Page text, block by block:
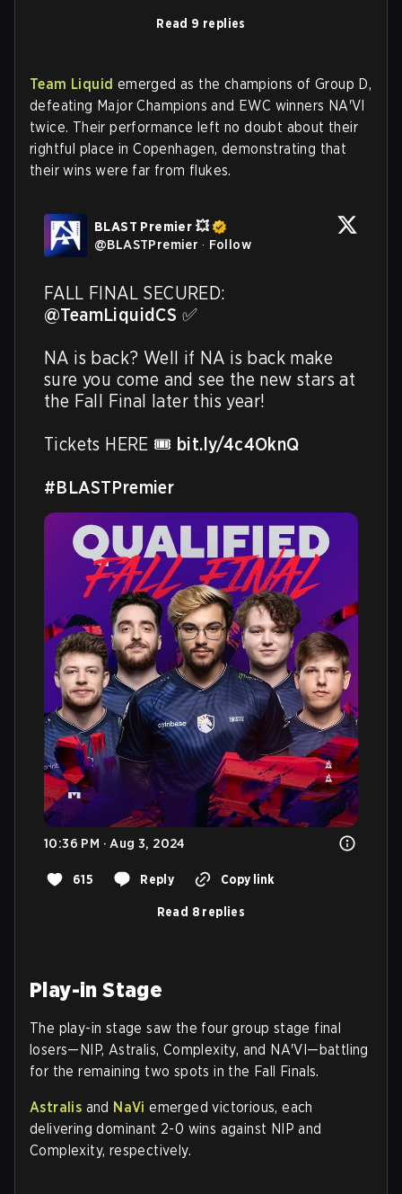
Read 9 replies
Team Liquid emerged as the champions of Group D,
defeating Major Champions and EWC winners NA'VI
twice. Their performance left no doubt about their
rightful place in Copenhagen, demonstrating that
their wins were far from flukes.
BLAST Premier 💥
@BLASTPremier · Follow
@TeamLiquidCS ✅
NA is back? Well if NA is back make
sure you come and see the new stars at
the Fall Final later this year!
Tickets HERE 🎟️ bit.ly/4c4OknQ
#BLASTPremier
10:36 PM · Aug 3, 2024
615 Reply Copy link
Read 8 replies
Play-in Stage
The play-in stage saw the four group stage final
losers—NIP, Astralis, Complexity, and NA'VI—battling
for the remaining two spots in the Fall Finals.
Astralis and NaVi emerged victorious, each
delivering dominant 2-0 wins against NIP and
Complexity, respectively.